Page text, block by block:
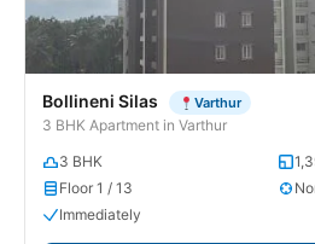
Bollineni Silas Varthur
3 BHK Apartment in Varthur
3 BHK
Floor 1 / 13
Immediately